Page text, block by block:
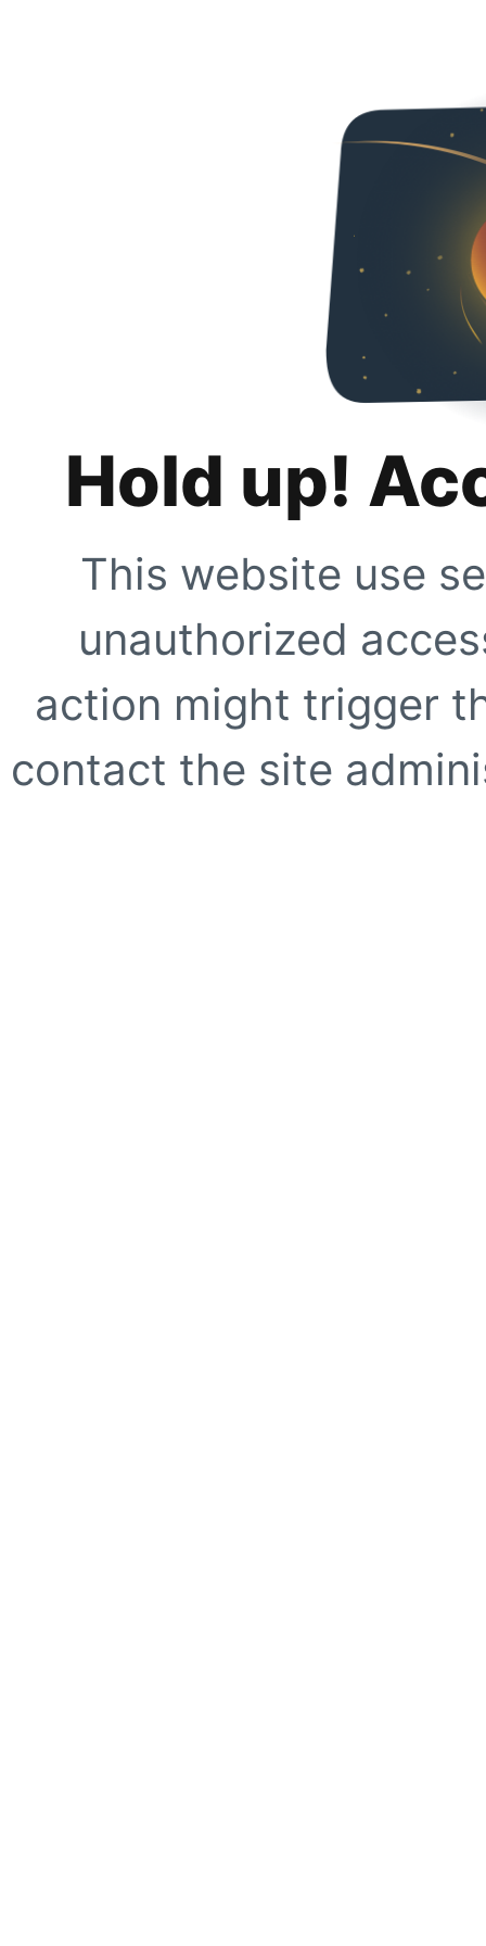
Hold up!
This website use
unauthorized
action might trigger
contact the site